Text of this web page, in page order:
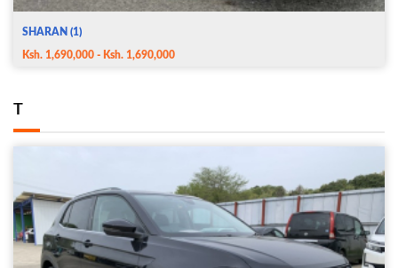
SHARAN (1)
Ksh. 1,690,000 - Ksh. 1,690,000
T